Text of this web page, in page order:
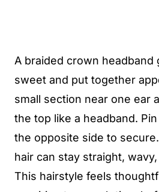
A braided crown headband
sweet and put together
small section near one ear
the top like a headband.
the opposite side to
hair can stay straight,
This hairstyle feels